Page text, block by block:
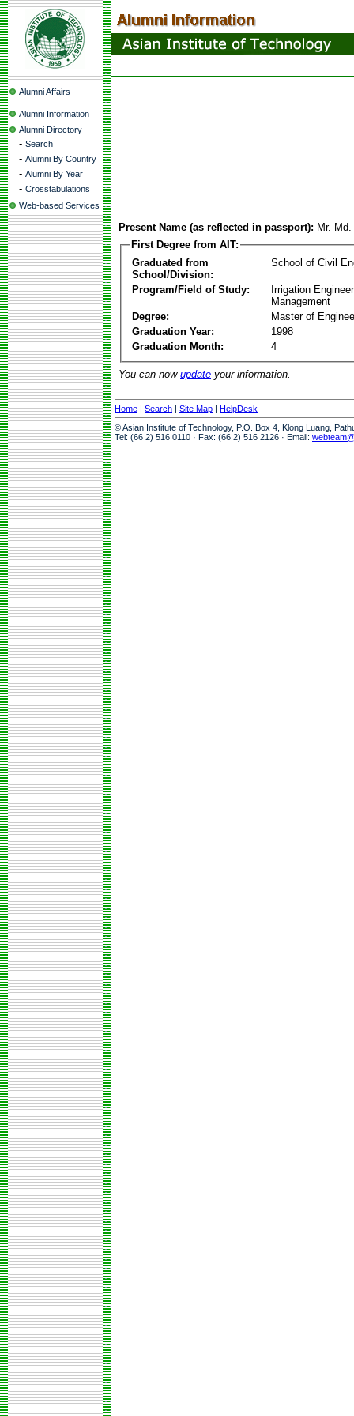
Alumni Affairs
Alumni Information
Alumni Directory
- Search
- Alumni By Country
- Alumni By Year
- Crosstabulations
Web-based Services
Present Name (as reflected in passport): Mr.
First Degree from AIT:
Graduated from
School/Division:
School of Civil
Program/Field of Study:
Irrigation
Management
Degree:
Master of
Graduation Year:
1998
Graduation Month:
4
You can now update your information.
Home | Search | Site Map | HelpDesk
© Asian Institute of Technology, P.O. Box 4, Klong Luang,
Tel: (66 2) 516 0110 · Fax: (66 2) 516 2126 · Email: